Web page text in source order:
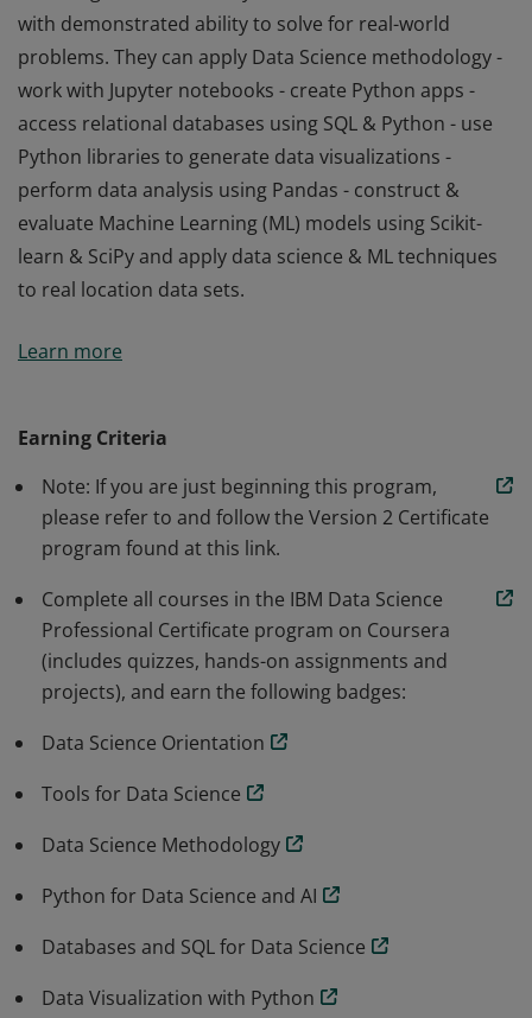
with demonstrated ability to solve for real-world
problems. They can apply Data Science methodology -
work with Jupyter notebooks - create Python apps -
access relational databases using SQL & Python - use
Python libraries to generate data visualizations -
perform data analysis using Pandas - construct &
evaluate Machine Learning (ML) models using Scikit-
learn & SciPy and apply data science & ML techniques
to real location data sets.
with demonstrated ability to solve for real-world
access relational databases using SQL & Python - use
Python libraries to generate data visualizations -
perform data analysis using Pandas - construct &
evaluate Machine Learning (ML) models using Scikit-
learn & SciPy and apply data science & ML techniques
to real location data sets.
Learn more
Earning Criteria
Note: If you are just beginning this program,
please refer to and follow the Version 2 Certificate
program found at this link.
Complete all courses in the IBM Data Science
Professional Certificate program on Coursera
(includes quizzes, hands-on assignments and
projects), and earn the following badges:
Data Science Orientation
Tools for Data Science
Data Science Methodology
Python for Data Science and AI
Databases and SQL for Data Science
Data Visualization with Python